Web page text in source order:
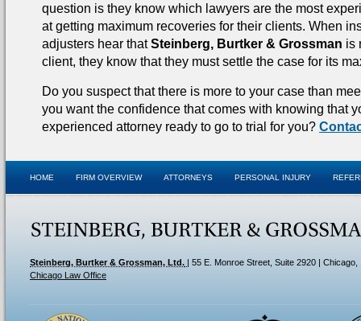
question is they know which lawyers are the most
at getting maximum recoveries for their clients. When
adjusters hear thatSteinberg, Burtker & Grossman is
client, they know that they must settle the case for its
Do you suspect that there is more to your case than
you want the confidence that comes with knowing that
experienced attorney ready to go to trial for you?
HOME FIRM OVERVIEW ATTORNEYS PERSONAL INJURY
Steinberg, Burtker & Grossman, Ltd. | 55 E. Monroe Street, Suite 2920 | Chicago,
Chicago Law Office